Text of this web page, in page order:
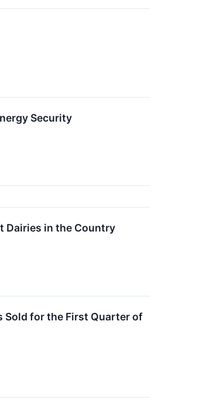
Security
Dairies in the Country
Sold for the First Quarter of